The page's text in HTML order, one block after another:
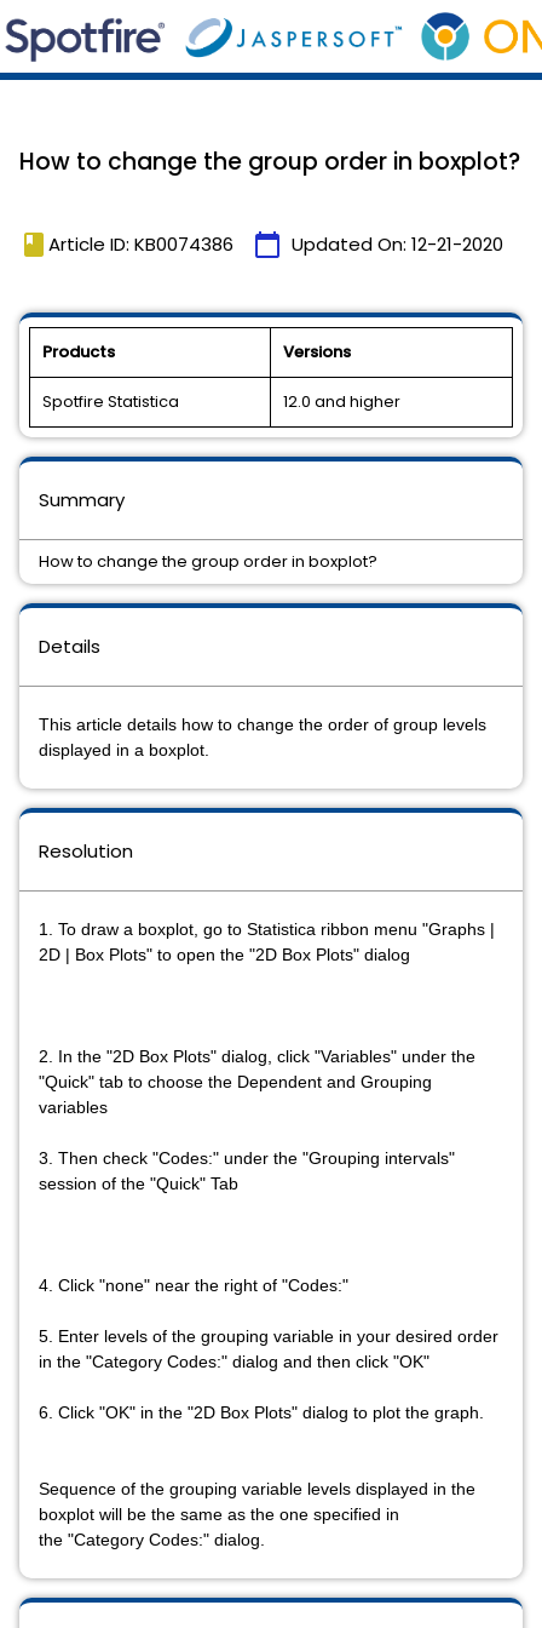
How to change the group order in boxplot?
book Article ID: KB0074386 calendar_today Updated On: 12-21-2020
Products Versions
Spotfire Statistica 12.0 and higher
Details
This article details how to change the order of group levels
displayed in a boxplot.
Resolution
1. To draw a boxplot, go to Statistica ribbon menu "Graphs |
2D | Box Plots" to open the "2D Box Plots" dialog
2. In the "2D Box Plots" dialog, click "Variables" under the
"Quick" tab to choose the Dependent and Grouping
variables
3. Then check "Codes:" under the "Grouping intervals"
session of the "Quick" Tab
4. Click "none" near the right of "Codes:"
5. Enter levels of the grouping variable in your desired order
in the "Category Codes:" dialog and then click "OK"
6. Click "OK" in the "2D Box Plots" dialog to plot the graph.
Sequence of the grouping variable levels displayed in the
boxplot will be the same as the one specified in
the "Category Codes:" dialog.
Summary
How to change the group order in boxplot?